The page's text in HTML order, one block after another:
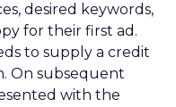
desired keywords,
for their first ad.
to supply a credit
On subsequent
with the